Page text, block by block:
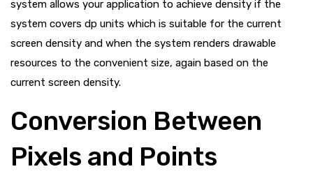
system allows your application to achieve density if the
system covers dp units which is suitable for the current
screen density and when the system renders drawable
resources to the convenient size, again based on the
current screen density.
Conversion Between
Pixels and Points